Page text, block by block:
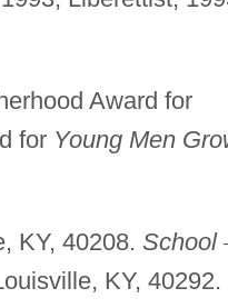
Award for
for Young Men
KY, 40208. School
KY, 40292.